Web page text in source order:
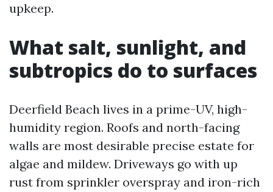
upkeep.
What salt, sunlight, and
subtropics do to surfaces
Deerfield Beach lives in a prime-UV, high-
humidity region. Roofs and north-facing
walls are most desirable precise estate for
algae and mildew. Driveways go with up
rust from sprinkler overspray and iron-rich